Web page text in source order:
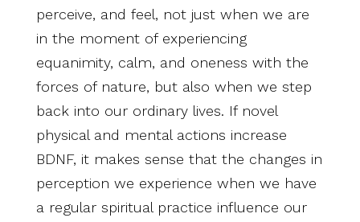
perceive, and feel, not just when we are
in the moment of experiencing
equanimity, calm, and oneness with the
forces of nature, but also when we step
back into our ordinary lives. If novel
physical and mental actions increase
BDNF, it makes sense that the changes in
perception we experience when we have
a regular spiritual practice influence our